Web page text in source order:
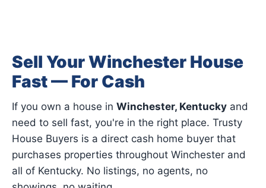
Sell Your Winchester House
Fast — For Cash
If you own a house in Winchester, Kentucky and
need to sell fast, you're in the right place. Trusty
House Buyers is a direct cash home buyer that
purchases properties throughout Winchester and
all of Kentucky. No listings, no agents, no